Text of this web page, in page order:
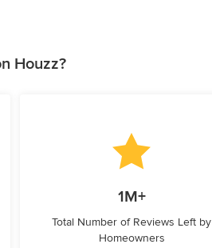
Houzz?
1M+
Total Number of Reviews Left by
Homeowners